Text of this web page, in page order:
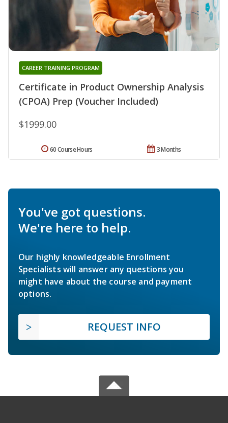
Certificate in Product Ownership Analysis
(CPOA) Prep (Voucher Included)
CAREER TRAINING PROGRAM
$1999.00
3 Months
60 Course Hours
You've got questions.
We're here to help.
Our highly knowledgeable Enrollment
Specialists will answer any questions you
might have about the course and payment
options.
REQUEST INFO